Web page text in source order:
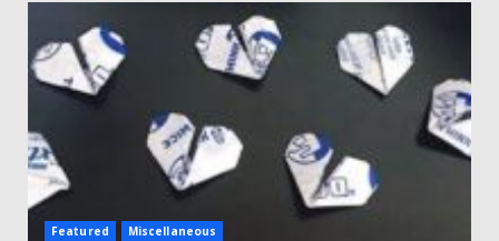
Featured Miscellaneous